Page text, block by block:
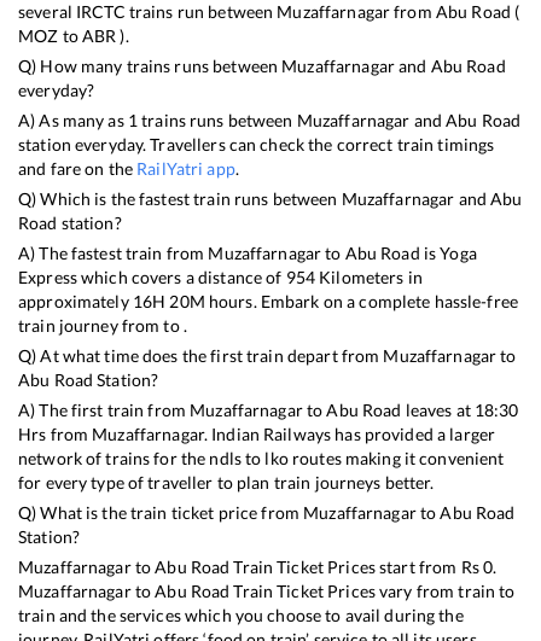
several IRCTC trains run between Muzaffarnagarfrom Abu Road (
MOZ toABR ).
Q) How many trains runs between Muzaffarnagarand Abu Road
everyday?
A) As many as 1 trains runs between Muzaffarnagar andAbu Road
station everyday. Travellers can check the correct train timings
and fare on the RailYatri app.
Q) Which is the fastest train runs between Muzaffarnagar andAbu
Road station?
A) The fastest train from Muzaffarnagarto Abu Road isYoga
Expresswhich covers a distance of 954 Kilometers in
approximately 16H 20M hours. Embark on a complete hassle-free
train journey from to .
Q) At what time does the first train depart from Muzaffarnagarto
Abu Road Station?
A) The first train from MuzaffarnagartoAbu Road leaves at 18:30
Hrs from Muzaffarnagar. Indian Railways has provided a larger
network of trains for the ndls to lko routes making it convenient
for every type of traveller to plan train journeys better.
Q) What is the train ticket price from MuzaffarnagartoAbu Road
Station?
MuzaffarnagartoAbu Road Train Ticket Prices start from Rs0.
MuzaffarnagartoAbu Road Train Ticket Prices vary from train to
train and the services which you choose to avail during the